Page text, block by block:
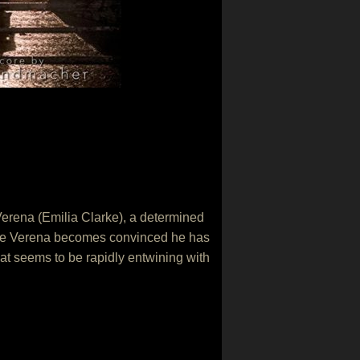
(Emilia Clarke), a determined
Verena becomes convinced he has
seems to be rapidly entwining with